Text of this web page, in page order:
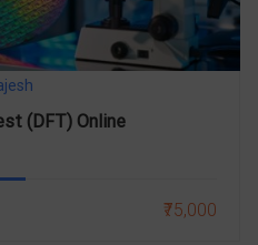
(DFT) Online
₹75,000